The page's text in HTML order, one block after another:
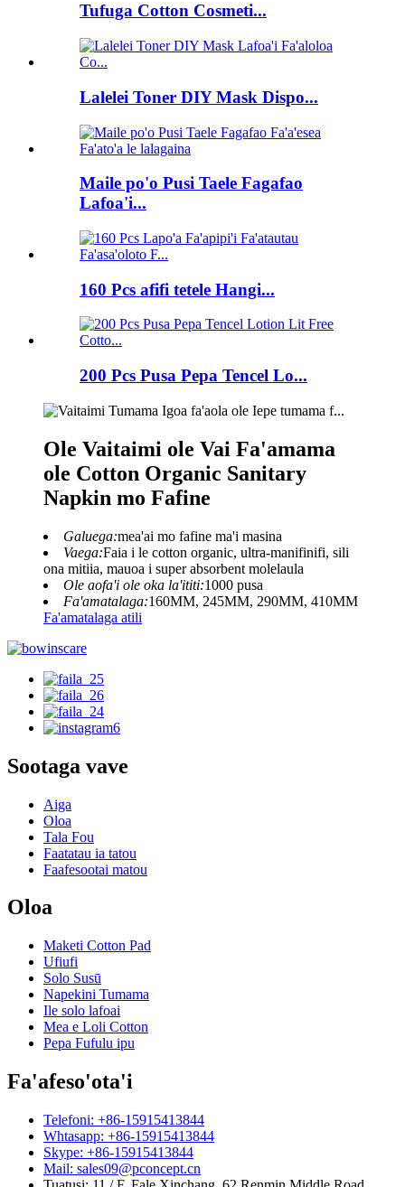
Tufuga Cotton Cosmeti...
Lalelei Toner DIY Mask Dispo...
Maile po'o Pusi Taele Fagafao
Lafoa'i...
160 Pcs afifi tetele Hangi...
200 Pcs Pusa Pepa Tencel Lo...
Ole Vaitaimi ole Vai Fa'amama
ole Cotton Organic Sanitary
Napkin mo Fafine
Galuega:mea'ai mo fafine ma'i masina
Vaega:Faia i le cotton organic, ultra-manifinifi, sili
ona mitiia, mauoa i super absorbent molelaula
Ole aofa'i ole oka la'ititi:1000 pusa
Fa'amatalaga:160MM, 245MM, 290MM, 410MM
Fa'amatalaga atili
Sootaga vave
Aiga
Oloa
Tala Fou
Faatatau ia tatou
Faafesootai matou
Oloa
Maketi Cotton Pad
Ufiufi
Solo Susū
Napekini Tumama
Ile solo lafoai
Mea e Loli Cotton
Pepa Fufulu ipu
Fa'afeso'ota'i
Telefoni: +86-15915413844
Whtasapp: +86-15915413844
Skype: +86-15915413844
Mail: sales09@pconcept.cn